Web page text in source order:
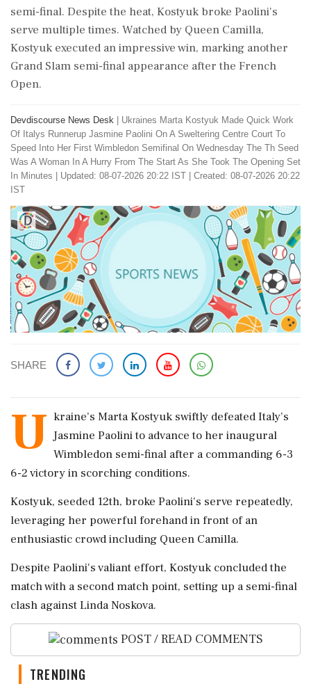
semi-final. Despite the heat, Kostyuk broke Paolini's
serve multiple times. Watched by Queen Camilla,
Kostyuk executed an impressive win, marking another
Grand Slam semi-final appearance after the French
Open.
Devdiscourse News Desk
Ukraines Marta Kostyuk Made Quick Work
Of Italys Runnerup Jasmine Paolini On A Sweltering Centre Court To
Speed Into Her First Wimbledon Semifinal On Wednesday The Th Seed
Was A Woman In A Hurry From The Start As She Took The Opening Set
In Minutes
Updated: 08-07-2026 20:22 IST | Created: 08-07-2026 20:22
IST
SHARE
U kraine’s Marta Kostyuk swiftly defeated Italy’s
Jasmine Paolini to advance to her inaugural
Wimbledon semi-final after a commanding 6-3
6-2 victory in scorching conditions.
Kostyuk, seeded 12th, broke Paolini's serve repeatedly,
leveraging her powerful forehand in front of an
enthusiastic crowd including Queen Camilla.
Despite Paolini's valiant effort, Kostyuk concluded the
match with a second match point, setting up a semi-final
clash against Linda Noskova.
POST / READ COMMENTS
TRENDING